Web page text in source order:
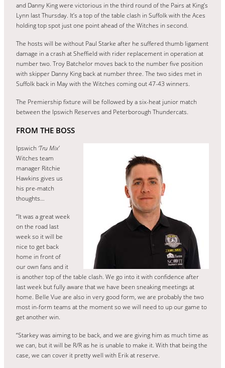
and Danny King were victorious in the third round of the Pairs at King’s
Lynn last Thursday. It’s a top of the table clash in Suffolk with the Aces
holding top spot just one point ahead of the Witches in second.
The hosts will be without Paul Starke after he suffered thumb ligament
damage in a crash at Sheffield with rider replacement in operation at
number two. Troy Batchelor moves back to the number five position
with skipper Danny King back at number three. The two sides met in
Suffolk back in May with the Witches coming out 47-43 winners.
The Premiership fixture will be followed by a six-heat junior match
between the Ipswich Reserves and Peterborough Thundercats.
FROM THE BOSS
Ipswich ‘Tru Mix’
Witches team
manager Ritchie
Hawkins gives us
his pre-match
thoughts…
“It was a great week
on the road last
week so it will be
nice to get back
home in front of
our own fans and it
is another top of the table clash. We go into it with confidence after
last week but fully aware that we have been sneaking meetings at
home. Belle Vue are also in very good form, we are probably the two
most in-form teams at the moment so we will need to up our game to
get another win.
“Starkey was aiming to be back, and we are giving him as much time as
we can, but it will be R/R as he is unable to make it. With that being the
case, we can cover it pretty well with Erik at reserve.